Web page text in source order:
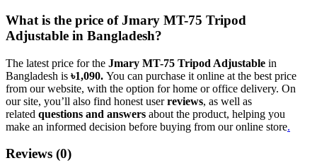
What is the price of Jmary MT-75 Tripod
Adjustable in Bangladesh?
The latest price for the Jmary MT-75 Tripod Adjustable in
Bangladesh is ৳1,090. You can purchase it online at the best price
from our website, with the option for home or office delivery. On
our site, you’ll also find honest userreviews, as well as
related questions and answers about the product, helping you
make an informed decision before buying from our online store.
Reviews (0)